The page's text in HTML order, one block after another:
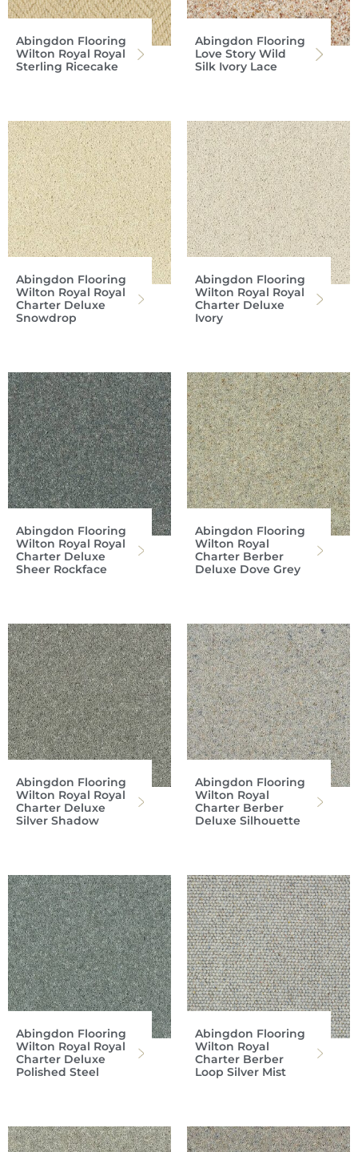
Abingdon Flooring
Wilton Royal Royal
Sterling Ricecake
Abingdon Flooring
Love Story Wild
Silk Ivory Lace
Abingdon Flooring
Wilton Royal Royal
Charter Deluxe
Snowdrop
Abingdon Flooring
Wilton Royal Royal
Charter Deluxe
Ivory
Abingdon Flooring
Wilton Royal Royal
Charter Deluxe
Sheer Rockface
Abingdon Flooring
Wilton Royal
Charter Berber
Deluxe Dove Grey
Abingdon Flooring
Wilton Royal Royal
Charter Deluxe
Silver Shadow
Abingdon Flooring
Wilton Royal
Charter Berber
Deluxe Silhouette
Abingdon Flooring
Wilton Royal Royal
Charter Deluxe
Polished Steel
Abingdon Flooring
Wilton Royal
Charter Berber
Loop Silver Mist